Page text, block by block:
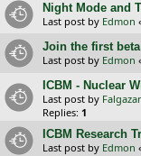
Night Mode and
Last post by Edmon
Join the first
Last post by Edmon
ICBM - Nuclear
Last post by Falgazar
Replies: 1
ICBM Research
Last post by Edmon